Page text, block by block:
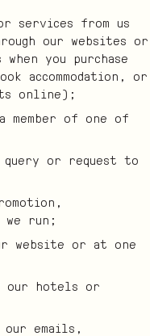
services from us
our websites or
you purchase
accommodation, or
online);
member of one of
query or request to
run;
website or at one
our hotels or
our emails,